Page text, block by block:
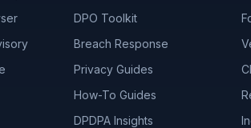
DPO Toolkit
Breach Response
Privacy Guides
How-To Guides
DPDPA Insights